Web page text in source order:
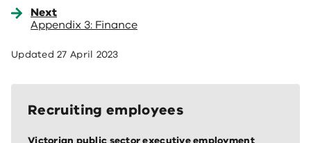
Next
Appendix 3: Finance
Updated27 April 2023
Recruiting employees